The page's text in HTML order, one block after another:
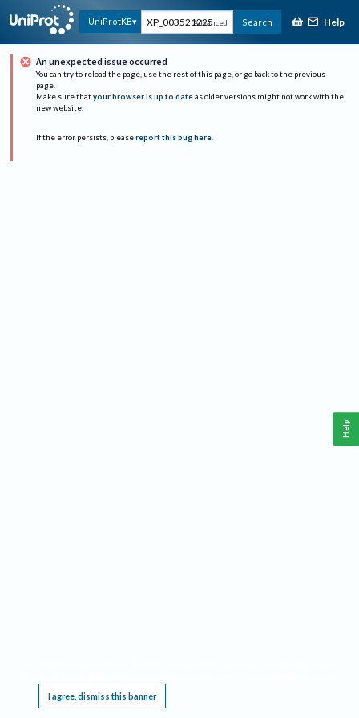
UniProtKB Advanced Search Help
An unexpected issue occurred
You can try to reload the page, use the rest of this page, or go back to the previous
page.
Make sure that your browser is up to date as older versions might not work with the
new website.
If the error persists, please report this bug here.
I agree, dismiss this banner
Help